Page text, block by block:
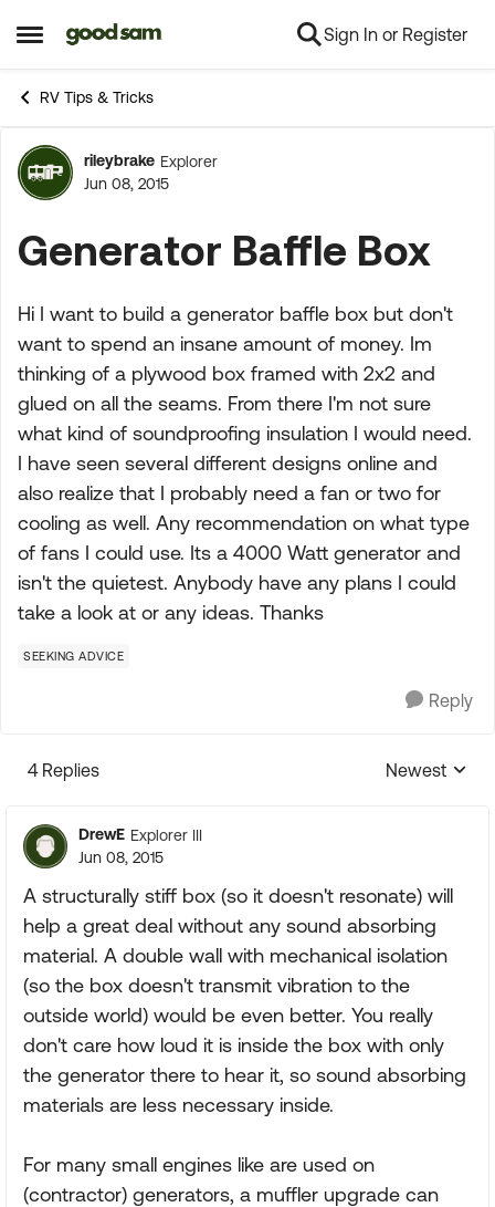
Open Side Menu
Skip to content Sign In or Register
RV Tips & Tricks
Forum Discussion
rileybrake Explorer
Jun 08, 2015
Generator Baffle Box
Hi I want to build a generator baffle box but don't
want to spend an insane amount of money. Im
thinking of a plywood box framed with 2x2 and
glued on all the seams. From there I'm not sure
what kind of soundproofing insulation I would need.
I have seen several different designs online and
also realize that I probably need a fan or two for
cooling as well. Any recommendation on what type
of fans I could use. Its a 4000 Watt generator and
isn't the quietest. Anybody have any plans I could
take a look at or any ideas. Thanks
SEEKING ADVICE
Reply
4 Replies
Replies
Newest
DrewE Explorer III
Jun 08, 2015
A structurally stiff box (so it doesn't resonate) will
help a great deal without any sound absorbing
material. A double wall with mechanical isolation
(so the box doesn't transmit vibration to the
outside world) would be even better. You really
don't care how loud it is inside the box with only
the generator there to hear it, so sound absorbing
materials are less necessary inside.
For many small engines like are used on
(contractor) generators, a muffler upgrade can